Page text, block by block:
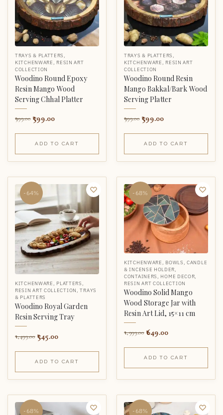
TRAYS & PLATTERS
KITCHENWARE
RESIN ART
COLLECTION
Woodino Round Epoxy
Resin Mango Wood
Serving Chhal Platter
999.00 599.00
ADD TO CART
TRAYS & PLATTERS
KITCHENWARE
RESIN ART
COLLECTION
Woodino Round Resin
Mango Bakkal/Bark Wood
Serving Platter
999.00 599.00
ADD TO CART
-64%
KITCHENWARE , PLATTERS ,
RESIN ART COLLECTION ,TRAYS
& PLATTERS
Woodino Royal Garden
Resin Serving Tray
1,499.00 545.00
ADD TO CART
-68%
KITCHENWARE , BOWLS ,CANDLE
& INCENSE HOLDER,
CONTAINERS , HOME DECOR,
RESIN ART COLLECTION
Woodino Solid Mango
Wood Storage Jar with
Resin Art Lid, 15×11 cm
1,999.00 649.00
ADD TO CART
-68% -68%